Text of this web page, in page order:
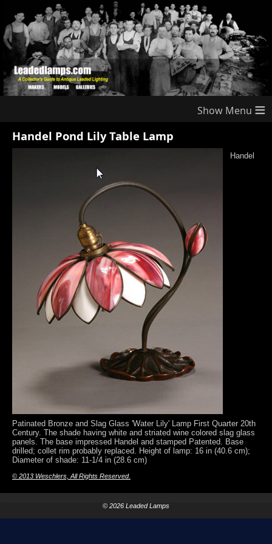
≡
Handel Pond Lily Table Lamp
Handel
Patinated Bronze and Slag Glass 'Water Lily' Lamp First Quarter 20th
Century. The shade having white and striated wine colored slag glass
panels. The base impressed Handel and stamped Patented. Base
drilled; collet rim probably replaced. Height of lamp: 16 in (40.6 cm);
Diameter of shade: 11-1/4 in (28.6 cm)
© 2013 Weschlers, All Rights Reserved.
© 2026 Leaded Lamps